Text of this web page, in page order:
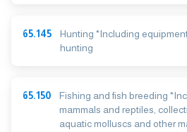
65.145
Hunting *Including
hunting
65.150
Fishing and fish breeding
mammals and reptiles,
aquatic molluscs and other